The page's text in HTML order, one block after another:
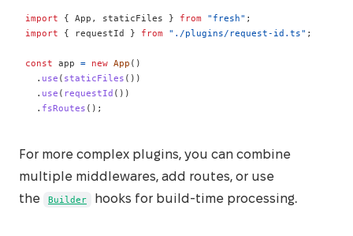
import { App , staticFiles } from "fresh" ;
import
{ requestId } from "./plugins/request-id.ts" ;
const app = new App ( )
. use ( staticFiles ( ) )
. use ( requestId ( ) )
. fsRoutes ( ) ;
For more complex plugins, you can combine
multiple middlewares, add routes, or use
the
Builder hooks for build-time processing.